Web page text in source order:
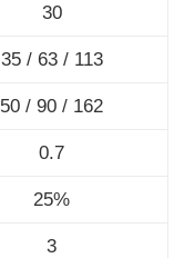
30
35 / 63 / 113
50 / 90 / 162
0.7
25%
3